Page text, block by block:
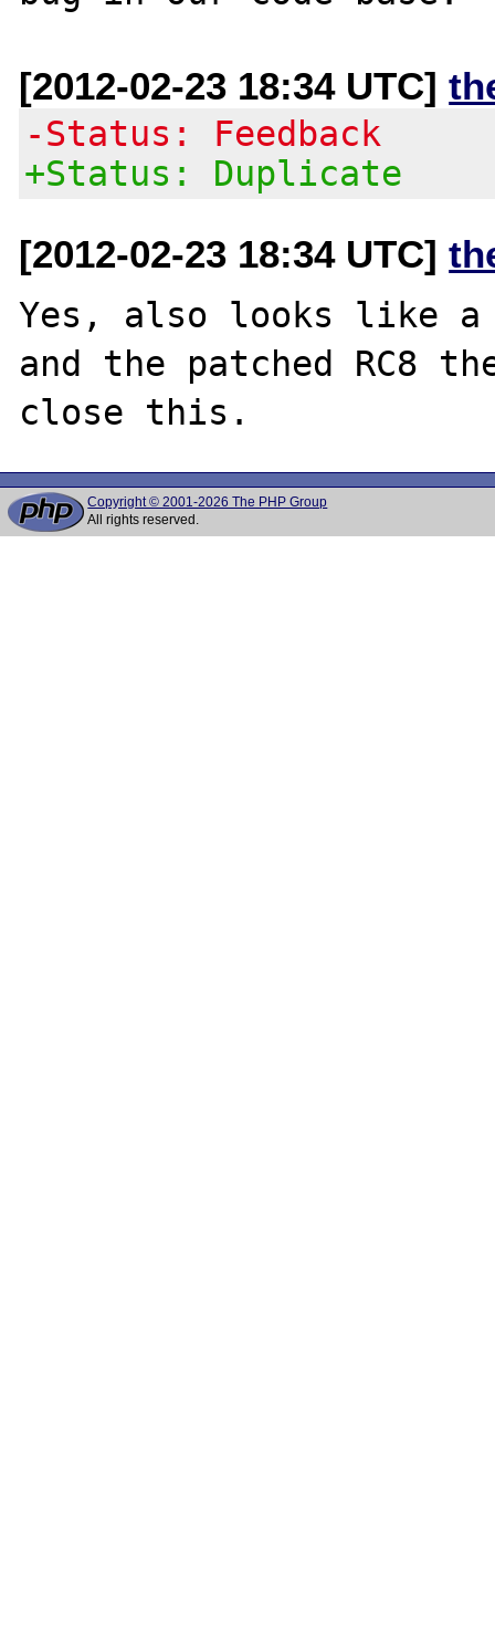
[2012-02-23 18:34 UTC]
-Status: Feedback
+Status: Duplicate
[2012-02-23 18:34 UTC]
Yes, also looks like a
and the patched RC8
Copyright © 2001-2026 The PHP Group
All rights reserved.